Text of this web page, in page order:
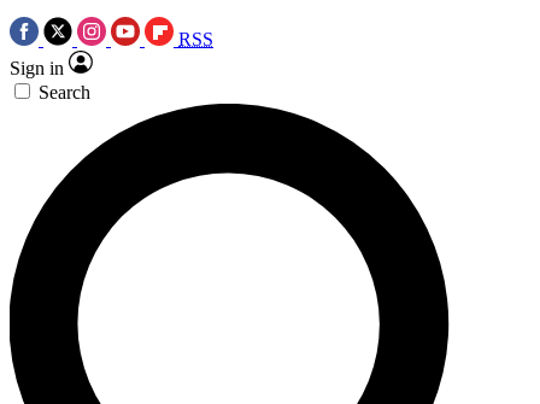
RSS
Sign in
Search